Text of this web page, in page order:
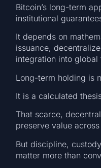
Bitcoin’s long-term
institutional
It depends on
issuance,
integration into
Long-term holding is
It is a calculated
That scarce,
preserve value
But discipline,
matter more than